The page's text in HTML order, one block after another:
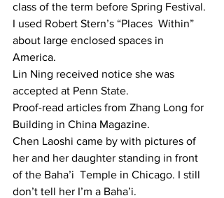
class of the term before Spring Festival.
I used Robert Stern’s “Places  Within”
about large enclosed spaces in
America.
Lin Ning received notice she was
accepted at Penn State.
Proof-read articles from Zhang Long for
Building in China Magazine.
Chen Laoshi came by with pictures of
her and her daughter standing in front
of the Baha’i  Temple in Chicago. I still
don’t tell her I’m a Baha’i.